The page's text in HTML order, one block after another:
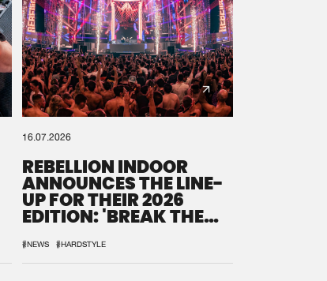
16.07.2026
REBELLION INDOOR
ANNOUNCES THE LINE-
UP FOR THEIR 2026
EDITION: 'BREAK THE
#NEWS #HARDSTYLE